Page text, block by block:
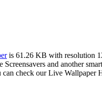
is 61.26 KB with resolution
and another
check our Live Wallpaper